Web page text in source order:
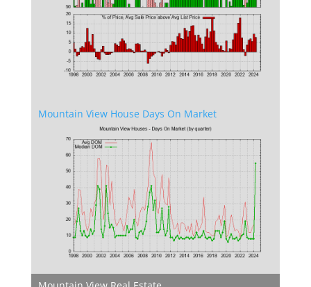
Mountain View House Days On Market